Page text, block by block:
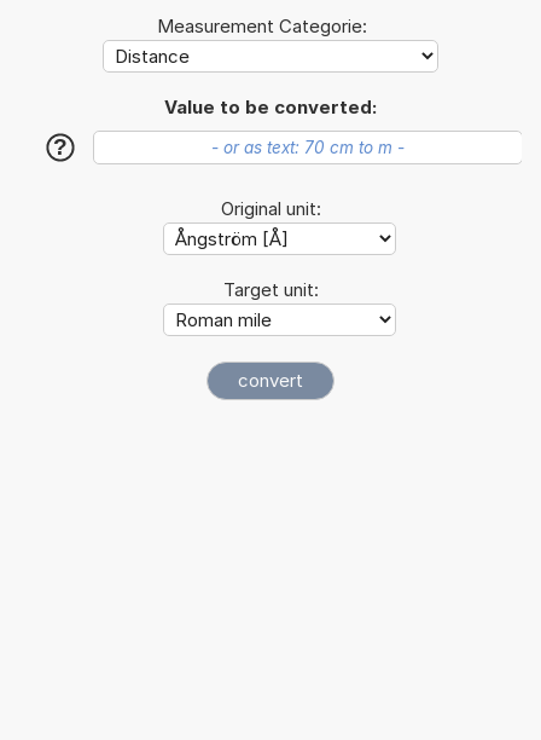
Measurement Categorie:
Value to be converted:
?
Original unit:
Target unit: